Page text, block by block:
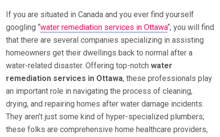
If you are situated in Canada and you ever find yourself
googling “water remediation services in Ottawa“, you will find
that there are several companies specializing in assisting
homeowners get their dwellings back to normal after a
water-related disaster. Offering top-notch water
remediation services in Ottawa, these professionals play
an important role in navigating the process of cleaning,
drying, and repairing homes after water damage incidents.
They aren’t just some kind of hyper-specialized plumbers;
these folks are comprehensive home healthcare providers,